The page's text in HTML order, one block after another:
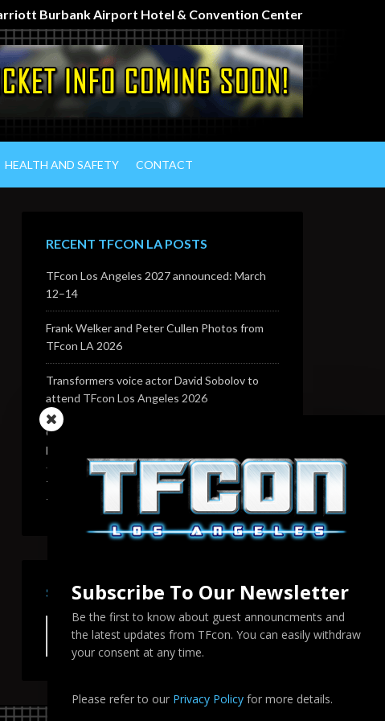
Burbank Airport Hotel & Convention Center
HEALTH AND SAFETY CONTACT
RECENT TFCON LA POSTS
TFcon Los Angeles 2027 announced: March
12–14
Frank Welker and Peter Cullen Photos from
TFcon LA 2026
Transformers voice actor David Sobolov to
attend TFcon Los Angeles 2026
Change to Garry Chalk, Lee Tockar, Richard
Newman and Venus Terzo appearances
Transformers voice actor Sandy Fox to attend
TFcon Los Angeles 2026
SEARCH TFCON LA
Subscribe To Our Newsletter
Be the first to know about guest announcments and
the latest updates from TFcon. You can easily withdraw
your consent at any time.
Please refer to our Privacy Policy for more details.